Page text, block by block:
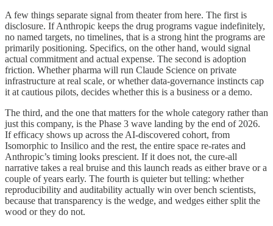
A few things separate signal from theater from here. The first is
disclosure. If Anthropic keeps the drug programs vague indefinitely,
no named targets, no timelines, that is a strong hint the programs are
primarily positioning. Specifics, on the other hand, would signal
actual commitment and actual expense. The second is adoption
friction. Whether pharma will run Claude Science on private
infrastructure at real scale, or whether data-governance instincts cap
it at cautious pilots, decides whether this is a business or a demo.
The third, and the one that matters for the whole category rather than
just this company, is the Phase 3 wave landing by the end of 2026.
If efficacy shows up across the AI-discovered cohort, from
Isomorphic to Insilico and the rest, the entire space re-rates and
Anthropic’s timing looks prescient. If it does not, the cure-all
narrative takes a real bruise and this launch reads as either brave or a
couple of years early. The fourth is quieter but telling: whether
reproducibility and auditability actually win over bench scientists,
because that transparency is the wedge, and wedges either split the
wood or they do not.